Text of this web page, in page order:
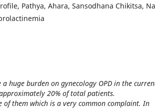
Pathya, Ahara, Sansodhana Chikitsa,
huge burden on gynecology OPD in the
20% of total patients.
them which is a very common complaint. In